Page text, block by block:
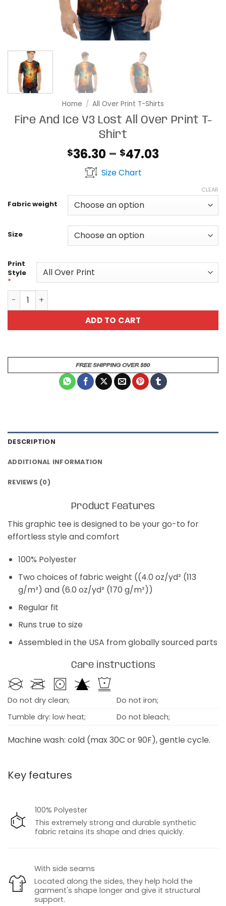
Home / All Over Print T-Shirts
Fire And Ice V3 Lost All Over Print T-
Shirt
$36.30 – $47.03Price
through
Size Chart
Fabric weight
Size
CLEAR
Print
Style
*
Fire And Ice V3 Lost All Over Print T-Shirt quantity
ADD TO CART
DESCRIPTION
ADDITIONAL INFORMATION
REVIEWS (0)
Product Features
This graphic tee is designed to be your go-to for
effortless style and comfort
100% Polyester
Two choices of fabric weight ((4.0 oz/yd² (113
g/m²) and (6.0 oz/yd² (170 g/m²))
Regular fit
Runs true to size
Assembled in the USA from globally sourced parts
Care instructions
Do not dry clean;
Do not iron;
Tumble dry: low heat;
Do not bleach;
Machine wash: cold (max 30C or 90F), gentle cycle.
Key features
100% Polyester
This extremely strong and durable synthetic
fabric retains its shape and dries quickly.
With side seams
Located along the sides, they help hold the
garment's shape longer and give it structural
support.